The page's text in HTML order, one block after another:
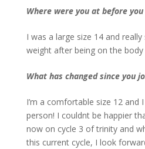
Where were you at before you
I was a large size 14 and
weight after being on the body
What has changed since you
I’m a comfortable size 12 and
person! I couldnt be happier
now on cycle 3 of trinity and
this current cycle, I look